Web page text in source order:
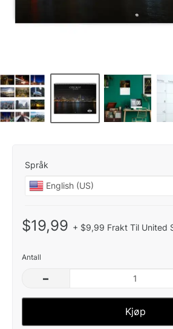
Språk
$19,99 + $9,99 Frakt Til United
Antall
–
Kjøp